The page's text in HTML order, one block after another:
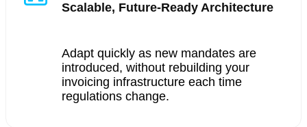
Scalable, Future-Ready Architecture
Adapt quickly as new mandates are
introduced, without rebuilding your
invoicing infrastructure each time
regulations change.